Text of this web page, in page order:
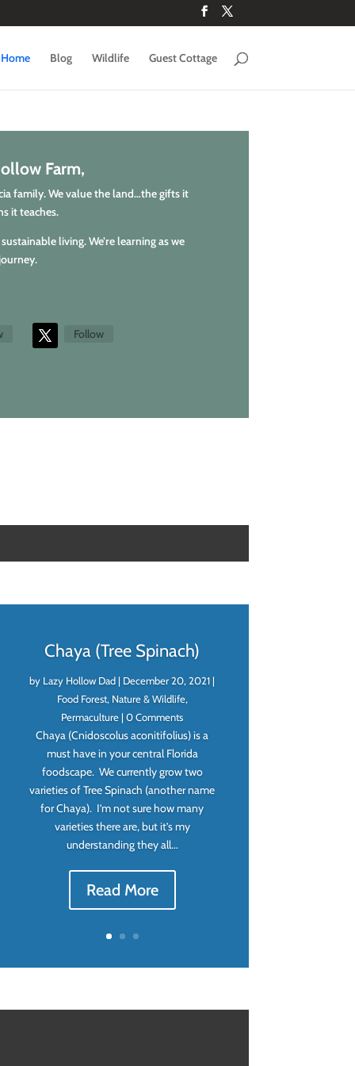
Home Blog Wildlife Guest Cottage
Farm,
family. We value the land…the gifts it
it teaches.
living. We’re learning as we
Follow
Chaya (Tree Spinach)
by Lazy Hollow Dad | December 20, 2021 |
Food Forest, Nature & Wildlife,
Permaculture | 0 Comments
Chaya (Cnidoscolus aconitifolius) is a
must have in your central Florida
foodscape. We currently grow two
varieties of Tree Spinach (another name
for Chaya). I’m not sure how many
varieties there are, but it’s my
understanding they all...
Read More